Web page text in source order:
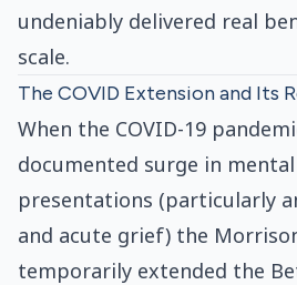
undeniably delivered real
scale.
The COVID Extension and Its
When the COVID-19
documented surge in
presentations (particularly
and acute grief) the
temporarily extended the